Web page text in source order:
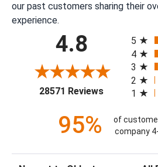
our past customers sharing their
experience.
4.8
28571 Reviews(opens in a
5
4
3
2
1
95%
of
company